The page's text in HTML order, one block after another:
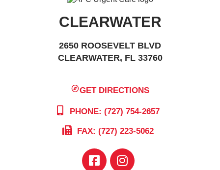
CLEARWATER
2650 ROOSEVELT BLVD
CLEARWATER, FL 33760
GET DIRECTIONS
PHONE: (727) 754-2657
FAX: (727) 223-5062